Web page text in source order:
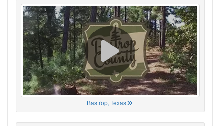
Bastrop, Texas